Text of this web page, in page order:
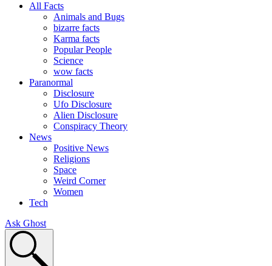
All Facts
Animals and Bugs
bizarre facts
Karma facts
Popular People
Science
wow facts
Paranormal
Disclosure
Ufo Disclosure
Alien Disclosure
Conspiracy Theory
News
Positive News
Religions
Space
Weird Corner
Women
Tech
Ask Ghost